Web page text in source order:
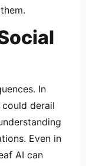
In
derail
Even in
AI can